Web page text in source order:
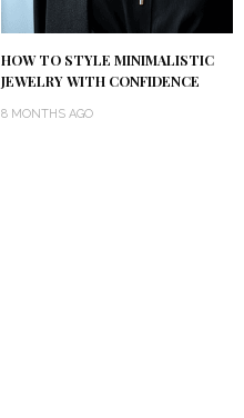
HOW TO STYLE MINIMALISTIC
JEWELRY WITH CONFIDENCE
8 MONTHS AGO